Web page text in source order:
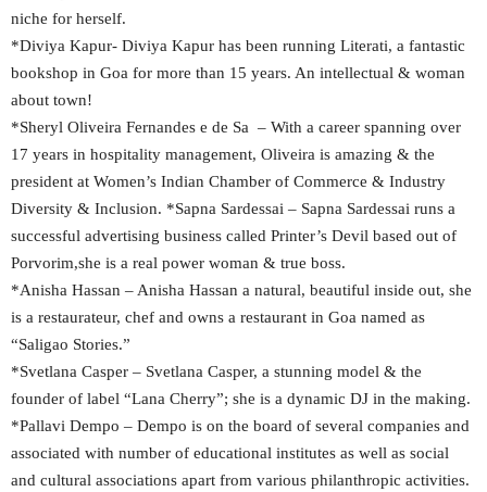
niche for herself.
*Diviya Kapur- Diviya Kapur has been running Literati, a fantastic
bookshop in Goa for more than 15 years. An intellectual & woman
about town!
*Sheryl Oliveira Fernandes e de Sa – With a career spanning over
17 years in hospitality management, Oliveira is amazing & the
president at Women’s Indian Chamber of Commerce & Industry
Diversity & Inclusion. *Sapna Sardessai – Sapna Sardessai runs a
successful advertising business called Printer’s Devil based out of
Porvorim,she is a real power woman & true boss.
*Anisha Hassan – Anisha Hassan a natural, beautiful inside out, she
is a restaurateur, chef and owns a restaurant in Goa named as
“Saligao Stories.”
*Svetlana Casper – Svetlana Casper, a stunning model & the
founder of label “Lana Cherry”; she is a dynamic DJ in the making.
*Pallavi Dempo – Dempo is on the board of several companies and
associated with number of educational institutes as well as social
and cultural associations apart from various philanthropic activities.